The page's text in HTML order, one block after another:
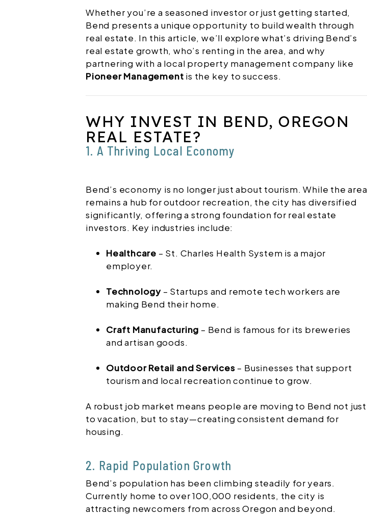
Whether you’re a seasoned investor or just getting started,
Bend presents a unique opportunity to build wealth through
real estate. In this article, we’ll explore what’s driving Bend’s
real estate growth, who’s renting in the area, and why
partnering with a local property management company like
Pioneer Management is the key to success.
WHY INVEST IN BEND, OREGON
REAL ESTATE?
1. A Thriving Local Economy
Bend’s economy is no longer just about tourism. While the area
remains a hub for outdoor recreation, the city has diversified
significantly, offering a strong foundation for real estate
investors. Key industries include:
Healthcare – St. Charles Health System is a major
employer.
Technology – Startups and remote tech workers are
making Bend their home.
Craft Manufacturing – Bend is famous for its breweries
and artisan goods.
Outdoor Retail and Services – Businesses that support
tourism and local recreation continue to grow.
A robust job market means people are moving to Bend not just
to vacation, but to stay—creating consistent demand for
housing.
2. Rapid Population Growth
Bend’s population has been climbing steadily for years.
Currently home to over 100,000 residents, the city is
attracting newcomers from across Oregon and beyond.